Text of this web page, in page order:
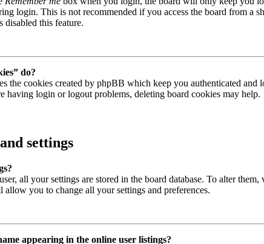
login. This is not recommended if you access the board from a
disabled this feature.
do?
the cookies created by phpBB which keep you authenticated
having login or logout problems, deleting board cookies may help.
settings
all your settings are stored in the board database. To alter
allow you to change all your settings and preferences.
appearing in the online user listings?